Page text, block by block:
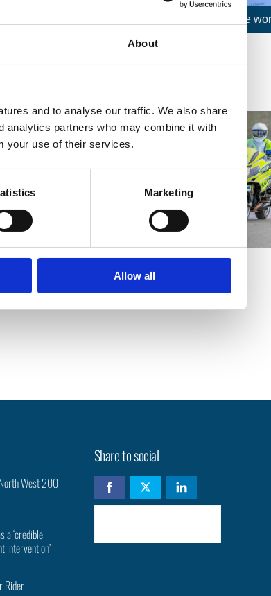
About
and to analyse our traffic. We also share
analytics partners who may combine it with
your use of their services.
Marketing
Allow all
Find nearest Bikesafe
West 200
a ‘credible,
intervention’
Rider
Share to social